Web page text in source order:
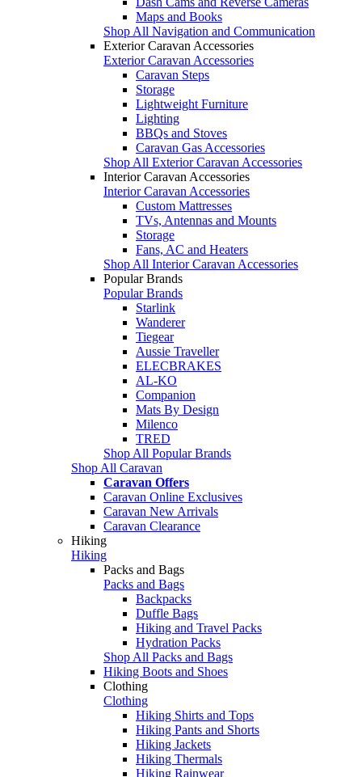
Maps and Books
Shop All Navigation and Communication
Exterior Caravan Accessories
Exterior Caravan Accessories
Caravan Steps
Storage
Lightweight Furniture
Lighting
BBQs and Stoves
Caravan Gas Accessories
Shop All Exterior Caravan Accessories
Interior Caravan Accessories
Interior Caravan Accessories
Custom Mattresses
TVs, Antennas and Mounts
Storage
Fans, AC and Heaters
Shop All Interior Caravan Accessories
Popular Brands
Popular Brands
Starlink
Wanderer
Tiegear
Aussie Traveller
ELECBRAKES
AL-KO
Companion
Mats By Design
Milenco
TRED
Shop All Popular Brands
Shop All Caravan
Caravan Offers
Caravan Online Exclusives
Caravan New Arrivals
Caravan Clearance
Hiking
Hiking
Packs and Bags
Packs and Bags
Backpacks
Duffle Bags
Hiking and Travel Packs
Hydration Packs
Shop All Packs and Bags
Hiking Boots and Shoes
Clothing
Clothing
Hiking Shirts and Tops
Hiking Pants and Shorts
Hiking Jackets
Hiking Thermals
Hiking Rainwear